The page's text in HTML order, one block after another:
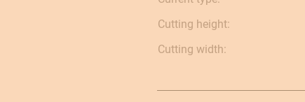
Cutting height:
Cutting width: